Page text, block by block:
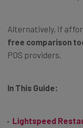
Alternatively, if
free comparison
POS providers.
In This Guide:
Lightspeed